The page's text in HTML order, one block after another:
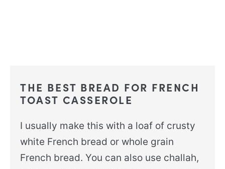
THE BEST BREAD FOR FRENCH
TOAST CASSEROLE
I usually make this with a loaf of crusty
white French bread or whole grain
French bread. You can also use challah,